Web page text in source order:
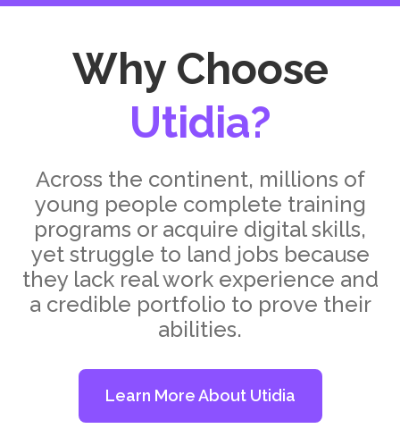
Why Choose
Utidia?
Across the continent, millions of
young people complete training
programs or acquire digital skills,
yet struggle to land jobs because
they lack real work experience and
a credible portfolio to prove their
abilities.
Learn More About Utidia